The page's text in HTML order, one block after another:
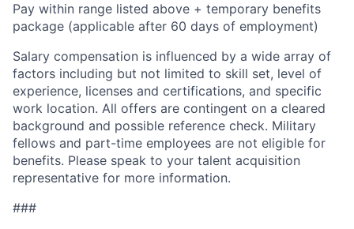
Pay within range listed above + temporary benefits
package (applicable after 60 days of employment)
Salary compensation is influenced by a wide array of
factors including but not limited to skill set, level of
experience, licenses and certifications, and specific
work location. All offers are contingent on a cleared
background and possible reference check. Military
fellows and part-time employees are not eligible for
benefits. Please speak to your talent acquisition
representative for more information.
###